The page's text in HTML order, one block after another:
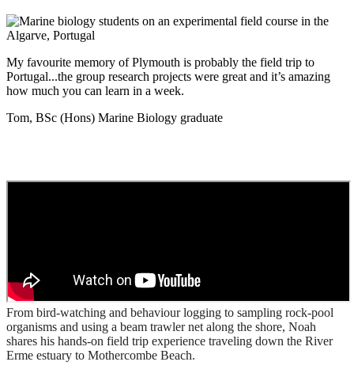
My favourite memory of Plymouth is probably the field trip to
Portugal...the group research projects were great and it’s amazing
how much you can learn in a week.
Tom, BSc (Hons) Marine Biology graduate
From bird-watching and behaviour logging to sampling rock-pool
organisms and using a beam trawler net along the shore, Noah
shares his hands-on field trip experience traveling down the River
Erme estuary to Mothercombe Beach.